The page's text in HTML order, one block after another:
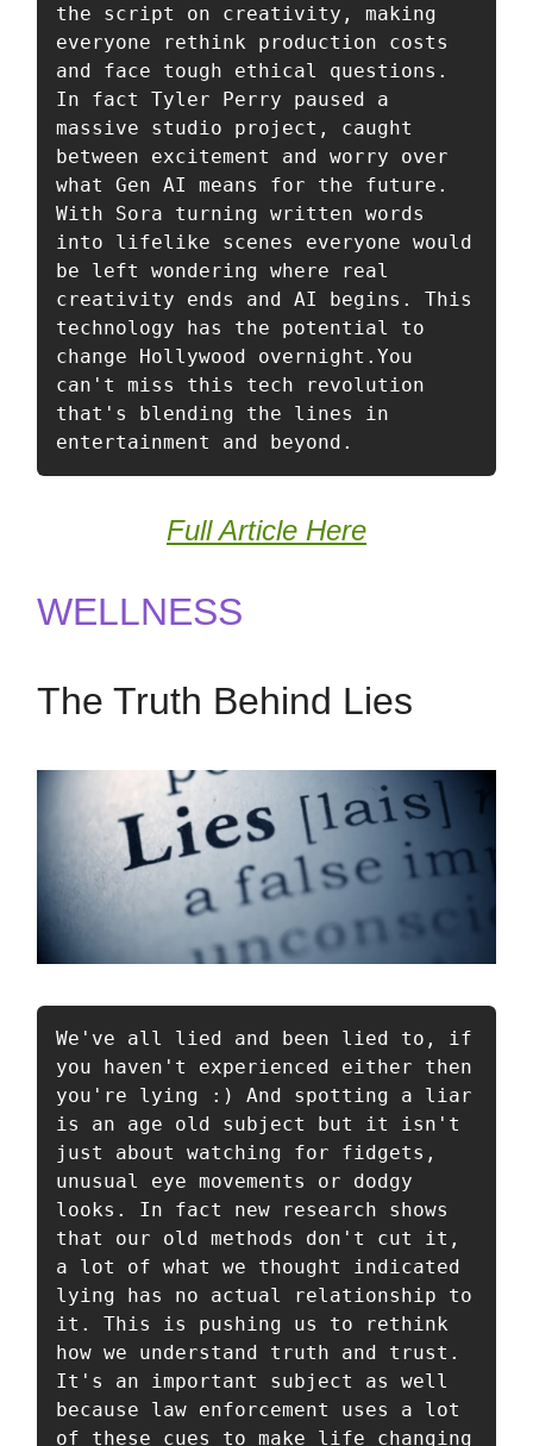
the script on creativity, making
everyone rethink production costs
and face tough ethical questions.
In fact Tyler Perry paused a
massive studio project, caught
between excitement and worry over
what Gen AI means for the future.
With Sora turning written words
into lifelike scenes everyone would
be left wondering where real
creativity ends and AI begins. This
technology has the potential to
change Hollywood overnight.You
can't miss this tech revolution
that's blending the lines in
entertainment and beyond.
Full Article Here
WELLNESS
The Truth Behind Lies
We've all lied and been lied to, if
you haven't experienced either then
you're lying :) And spotting a liar
is an age old subject but it isn't
just about watching for fidgets,
unusual eye movements or dodgy
looks. In fact new research shows
that our old methods don't cut it,
a lot of what we thought indicated
lying has no actual relationship to
it. This is pushing us to rethink
how we understand truth and trust.
It's an important subject as well
because law enforcement uses a lot
of these cues to make life changing